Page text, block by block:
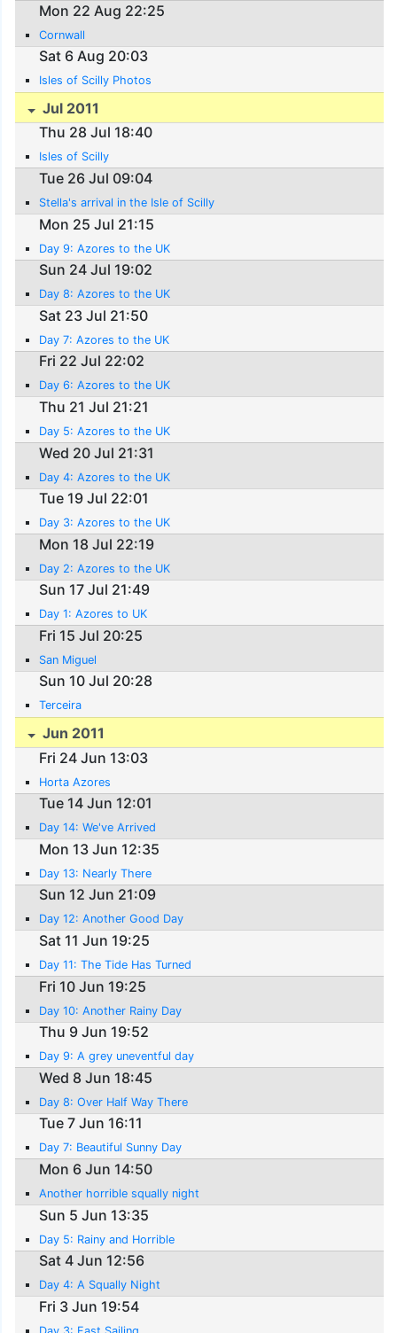
Mon 22 Aug 22:25
Cornwall
Sat 6 Aug 20:03
Isles of Scilly Photos
Jul 2011
Thu 28 Jul 18:40
Isles of Scilly
Tue 26 Jul 09:04
Stella's arrival in the Isle of Scilly
Mon 25 Jul 21:15
Day 9: Azores to the UK
Sun 24 Jul 19:02
Day 8: Azores to the UK
Sat 23 Jul 21:50
Day 7: Azores to the UK
Fri 22 Jul 22:02
Day 6: Azores to the UK
Thu 21 Jul 21:21
Day 5: Azores to the UK
Wed 20 Jul 21:31
Day 4: Azores to the UK
Tue 19 Jul 22:01
Day 3: Azores to the UK
Mon 18 Jul 22:19
Day 2: Azores to the UK
Sun 17 Jul 21:49
Day 1: Azores to UK
Fri 15 Jul 20:25
San Miguel
Sun 10 Jul 20:28
Terceira
Jun 2011
Fri 24 Jun 13:03
Horta Azores
Tue 14 Jun 12:01
Day 14: We've Arrived
Mon 13 Jun 12:35
Day 13: Nearly There
Sun 12 Jun 21:09
Day 12: Another Good Day
Sat 11 Jun 19:25
Day 11: The Tide Has Turned
Fri 10 Jun 19:25
Day 10: Another Rainy Day
Thu 9 Jun 19:52
Day 9: A grey uneventful day
Wed 8 Jun 18:45
Day 8: Over Half Way There
Tue 7 Jun 16:11
Day 7: Beautiful Sunny Day
Mon 6 Jun 14:50
Another horrible squally night
Sun 5 Jun 13:35
Day 5: Rainy and Horrible
Sat 4 Jun 12:56
Day 4: A Squally Night
Fri 3 Jun 19:54